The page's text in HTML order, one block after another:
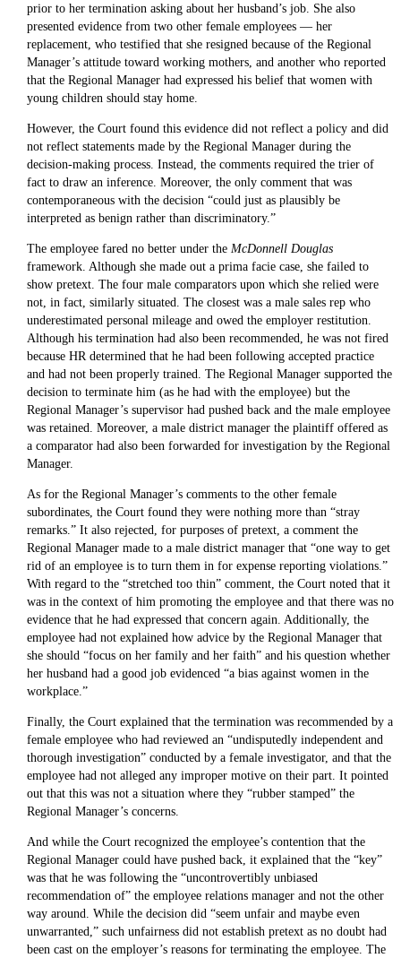
prior to her termination asking about her husband’s job. She also
presented evidence from two other female employees — her
replacement, who testified that she resigned because of the Regional
Manager’s attitude toward working mothers, and another who reported
that the Regional Manager had expressed his belief that women with
young children should stay home.
However, the Court found this evidence did not reflect a policy and did
not reflect statements made by the Regional Manager during the
decision-making process. Instead, the comments required the trier of
fact to draw an inference. Moreover, the only comment that was
contemporaneous with the decision “could just as plausibly be
interpreted as benign rather than discriminatory.”
The employee fared no better under the McDonnell Douglas
framework. Although she made out a prima facie case, she failed to
show pretext. The four male comparators upon which she relied were
not, in fact, similarly situated. The closest was a male sales rep who
underestimated personal mileage and owed the employer restitution.
Although his termination had also been recommended, he was not fired
because HR determined that he had been following accepted practice
and had not been properly trained. The Regional Manager supported the
decision to terminate him (as he had with the employee) but the
Regional Manager’s supervisor had pushed back and the male employee
was retained. Moreover, a male district manager the plaintiff offered as
a comparator had also been forwarded for investigation by the Regional
Manager.
As for the Regional Manager’s comments to the other female
subordinates, the Court found they were nothing more than “stray
remarks.” It also rejected, for purposes of pretext, a comment the
Regional Manager made to a male district manager that “one way to get
rid of an employee is to turn them in for expense reporting violations.”
With regard to the “stretched too thin” comment, the Court noted that it
was in the context of him promoting the employee and that there was no
evidence that he had expressed that concern again. Additionally, the
employee had not explained how advice by the Regional Manager that
she should “focus on her family and her faith” and his question whether
her husband had a good job evidenced “a bias against women in the
workplace.”
Finally, the Court explained that the termination was recommended by a
female employee who had reviewed an “undisputedly independent and
thorough investigation” conducted by a female investigator, and that the
employee had not alleged any improper motive on their part. It pointed
out that this was not a situation where they “rubber stamped” the
Regional Manager’s concerns.
And while the Court recognized the employee’s contention that the
Regional Manager could have pushed back, it explained that the “key”
was that he was following the “uncontrovertibly unbiased
recommendation of” the employee relations manager and not the other
way around. While the decision did “seem unfair and maybe even
unwarranted,” such unfairness did not establish pretext as no doubt had
been cast on the employer’s reasons for terminating the employee. The